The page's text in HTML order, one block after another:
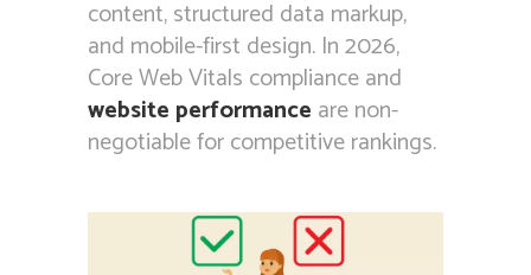
content, structured data markup,
and mobile-first design. In 2026,
Core Web Vitals compliance and
website performance are non-
negotiable for competitive rankings.